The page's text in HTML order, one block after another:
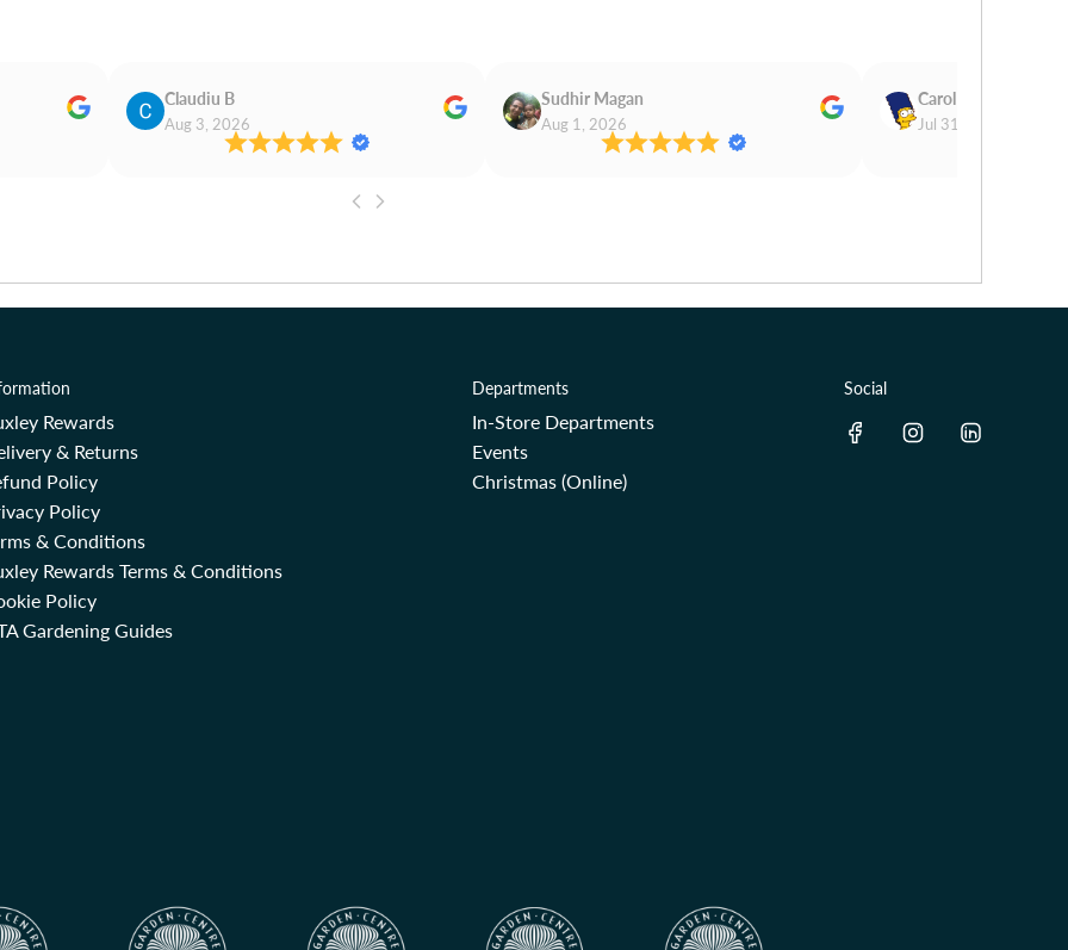
Claudiu B
Aug 3, 2026
Sudhir Magan
Aug 1, 2026
Carol Cooper
Jul 31, 2026
Rewards
& Returns
Policy
Policy
& Conditions
Rewards Terms & Conditions
Policy
Gardening Guides
Departments
In-Store Departments
Events
Christmas (Online)
Social